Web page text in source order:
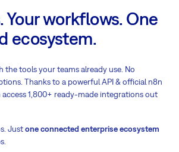
Your workflows. One
ecosystem.
the tools your teams already use. No
Thanks to a powerful API & official n8n
1,800+ ready-made integrations out
Justone connected enterprise ecosystem